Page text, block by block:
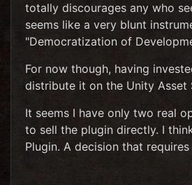
totally discourages any who
seems like a very blunt
"Democratization of
For now though, having
distribute it on the Unity
It seems I have only two real
to sell the plugin directly. I
Plugin. A decision that